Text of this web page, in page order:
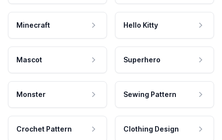
Minecraft Hello Kitty
Mascot Superhero
Monster Sewing Pattern
Crochet Pattern Clothing Design